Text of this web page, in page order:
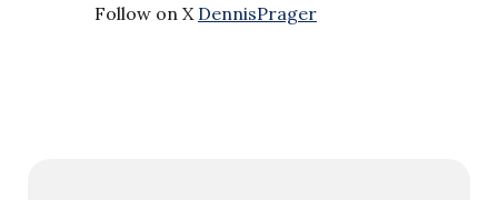
Follow on X DennisPrager